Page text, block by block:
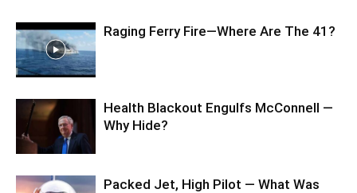
Raging Ferry Fire—Where Are The 41?
Health Blackout Engulfs McConnell —
Why Hide?
Packed Jet, High Pilot — What Was